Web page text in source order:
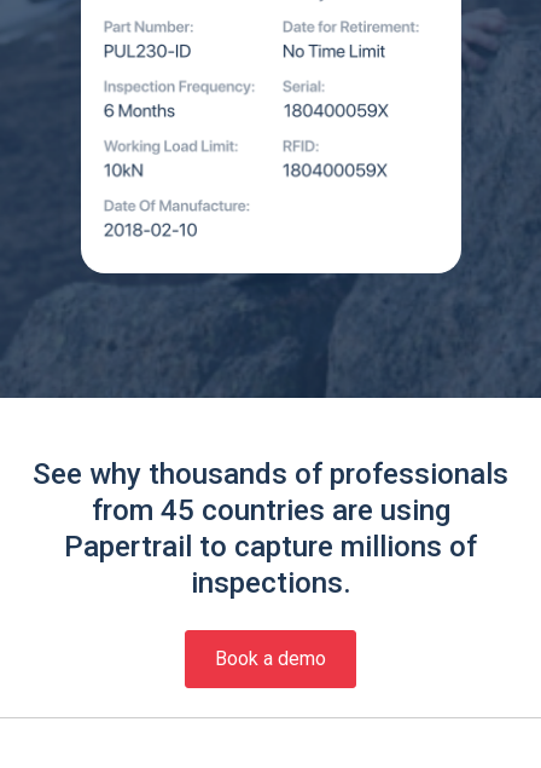
See why thousands of professionals
from 45 countries are using
Papertrail to capture millions of
inspections.
Book a demo